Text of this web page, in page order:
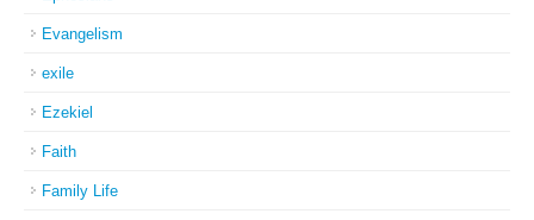
Evangelism
exile
Ezekiel
Faith
Family Life